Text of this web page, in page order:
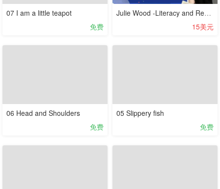
07 I am a little teapot
免费
Julie Wood -Literacy and Reading (audio course )
15美元
06 Head and Shoulders
免费
05 Slippery fish
免费